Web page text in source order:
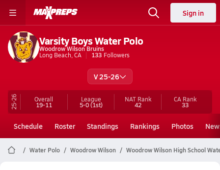
Sign in
Varsity Boys Water Polo
Woodrow Wilson Bruins
Long Beach, CA
133 Followers
V 25-26
25-26 Overall
19-11
League
5-0(1st)
NAT Rank
42
CA Rank
33
Schedule Roster Standings Rankings Photos
Water Polo Woodrow Wilson Woodrow Wilson High School